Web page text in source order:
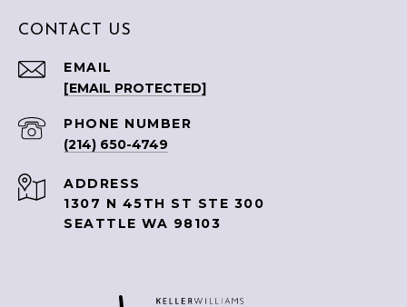
CONTACT US
EMAIL
[EMAIL PROTECTED]
PHONE NUMBER
(214) 650-4749
ADDRESS
1307 N 45TH ST STE 300
SEATTLE WA 98103